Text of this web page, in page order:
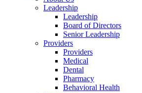
Leadership
Leadership
Board of Directors
Senior Leadership
Providers
Providers
Medical
Dental
Pharmacy
Behavioral Health